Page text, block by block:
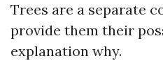
Trees are a separate
provide them their
explanation why.